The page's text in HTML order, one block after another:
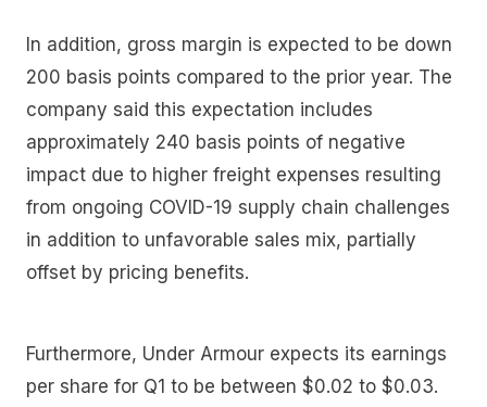
In addition, gross margin is expected to be down
200 basis points compared to the prior year. The
company said this expectation includes
approximately 240 basis points of negative
impact due to higher freight expenses resulting
from ongoing COVID-19 supply chain challenges
in addition to unfavorable sales mix, partially
offset by pricing benefits.
Furthermore, Under Armour expects its earnings
per share for Q1 to be between $0.02 to $0.03.